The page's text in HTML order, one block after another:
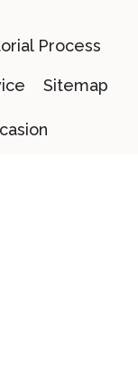
Process
Sitemap